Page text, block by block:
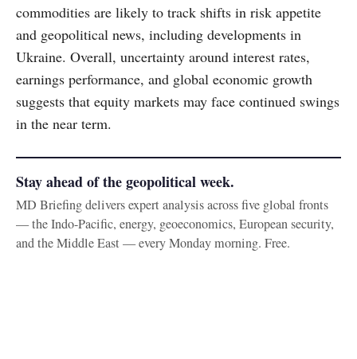
commodities are likely to track shifts in risk appetite
and geopolitical news, including developments in
Ukraine. Overall, uncertainty around interest rates,
earnings performance, and global economic growth
suggests that equity markets may face continued swings
in the near term.
Stay ahead of the geopolitical week.
MD Briefing delivers expert analysis across five global fronts
— the Indo-Pacific, energy, geoeconomics, European security,
and the Middle East — every Monday morning. Free.